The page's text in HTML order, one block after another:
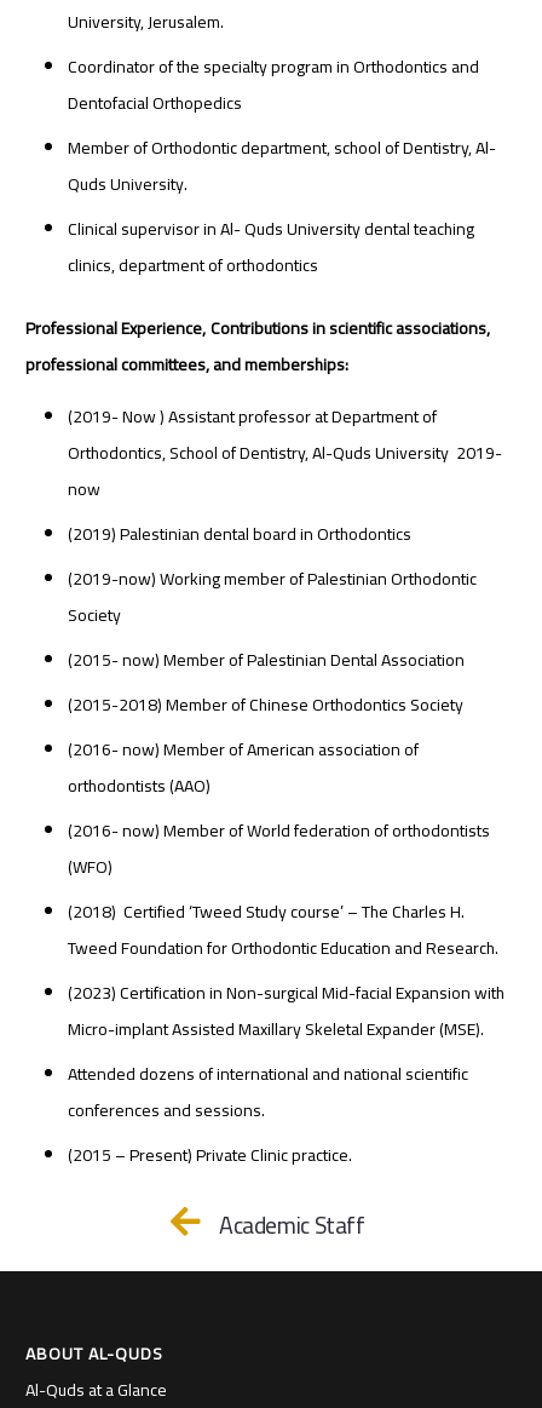
University, Jerusalem.
Coordinator of the specialty program in Orthodontics and
Dentofacial Orthopedics
Member of Orthodontic department, school of Dentistry, Al-
Quds University.
Clinical supervisor in Al- Quds University dental teaching
clinics, department of orthodontics
Professional Experience,Contributions in scientific associations,
professional committees, and memberships:
(2019- Now ) Assistant professor at Department of
Orthodontics, School of Dentistry, Al-Quds University 2019-
now
(2019) Palestinian dental board in Orthodontics
(2019-now) Working member of Palestinian Orthodontic
Society
(2015- now) Member of Palestinian Dental Association
(2015-2018) Member of Chinese Orthodontics Society
(2016- now) Member of American association of
orthodontists (AAO)
(2016- now) Member of World federation of orthodontists
(WFO)
(2018) Certified ‘Tweed Study course’ – The Charles H.
Tweed Foundation for Orthodontic Education and Research.
(2023) Certification in Non-surgical Mid-facial Expansion with
Micro-implant Assisted Maxillary Skeletal Expander (MSE).
Attended dozens of international and national scientific
conferences and sessions.
(2015 – Present) Private Clinic practice.
Academic Staff
ABOUT AL-QUDS
Al-Quds at a Glance